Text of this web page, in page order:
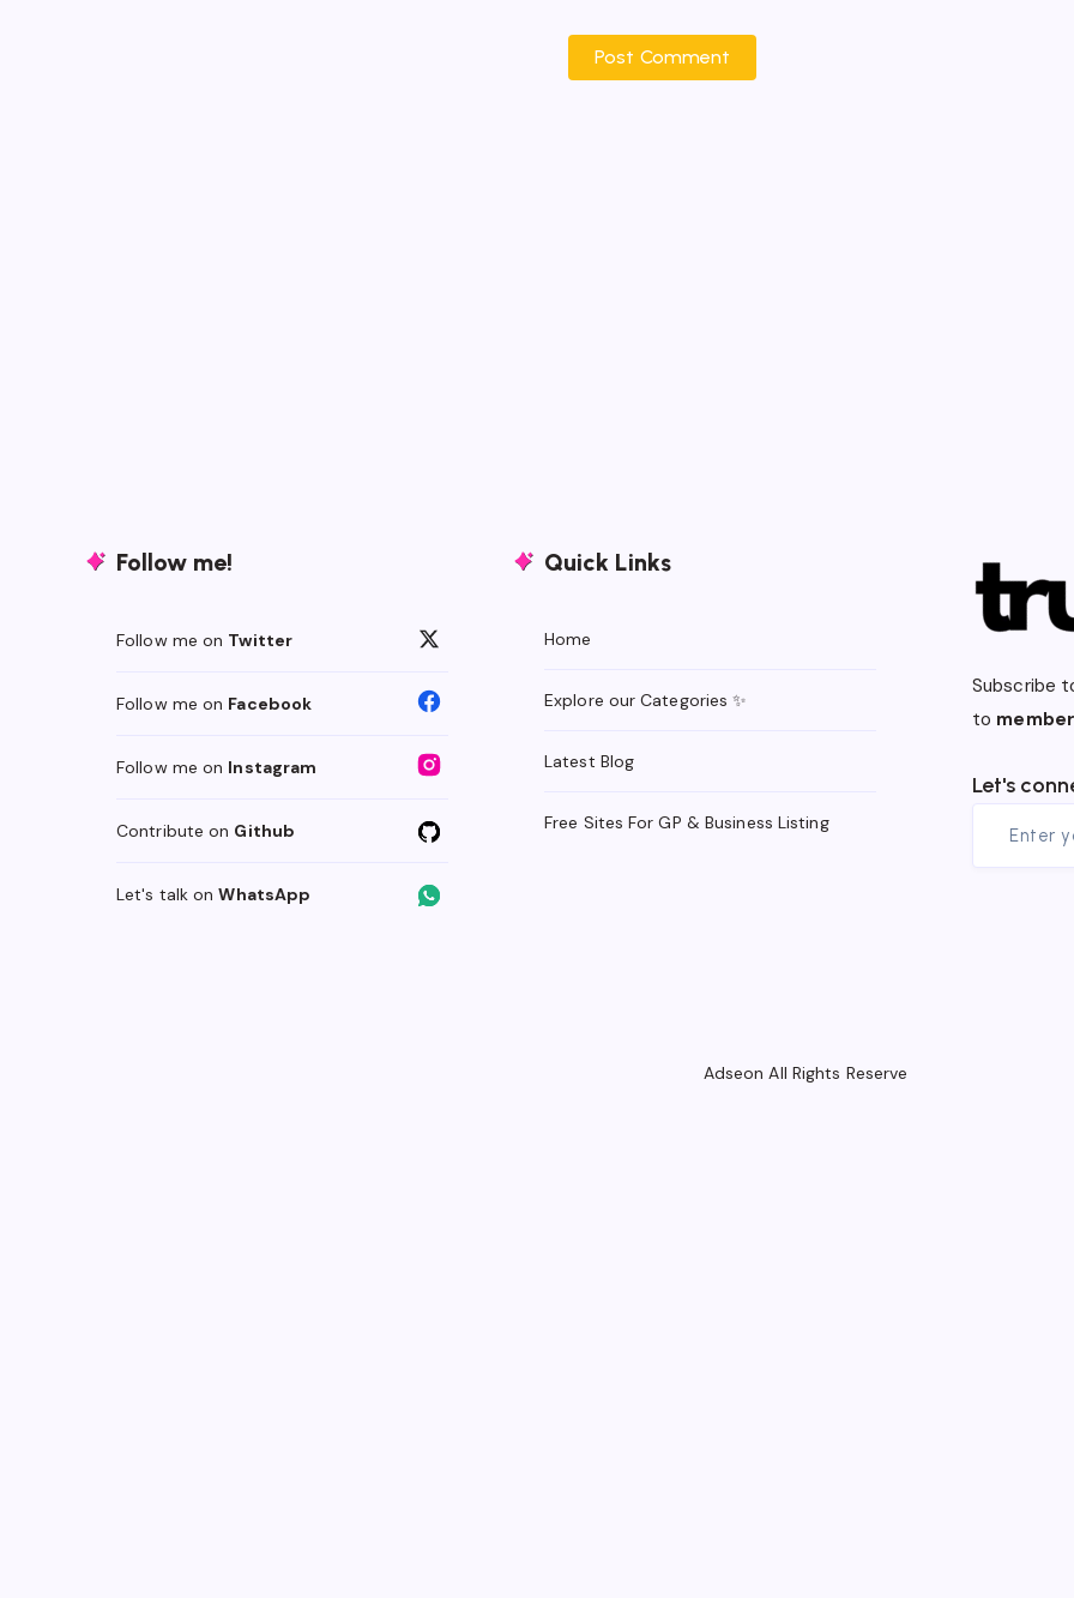
Post Comment
Follow me!
Follow me on Twitter
Follow me on Facebook
Follow me on Instagram
Contribute on Github
Let's talk onWhatsApp
Quick Links
Home
Explore our Categories ✨
Latest Blog
Free Sites For GP & Business Listing
Subscribe
to
Let's
Adseon All Rights Reserve